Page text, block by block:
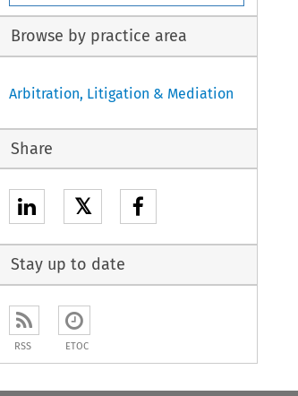
Previous Article
button used to
Browse by practice area
Arbitration, Litigation & Mediation
Share
𝕏
Stay up to date
RSS ETOC